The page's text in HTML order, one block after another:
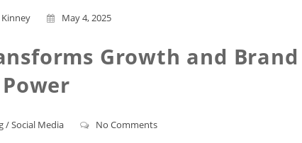
May 4, 2025
Growth and Brand
Power
/Social Media No Comments